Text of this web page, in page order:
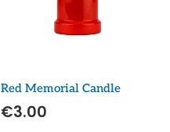
Red Memorial Candle
€3.00